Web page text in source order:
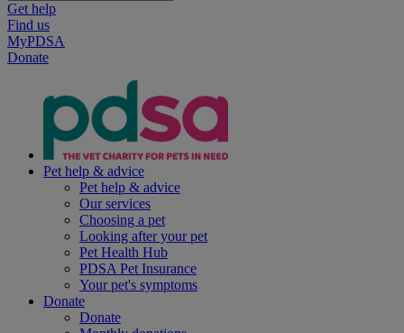
Get help
Find us
MyPDSA
Donate
Pet help & advice
Pet help & advice
Our services
Choosing a pet
Looking after your pet
Pet Health Hub
PDSA Pet Insurance
Your pet's symptoms
Donate
Donate